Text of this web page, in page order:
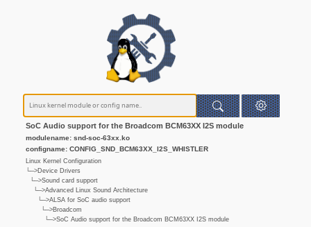
SoC Audio support for the Broadcom BCM63XX I2S module
modulename: snd-soc-63xx.ko
configname: CONFIG_SND_BCM63XX_I2S_WHISTLER
Linux Kernel Configuration
└─>Device Drivers
└─>Sound card support
└─>Advanced Linux Sound Architecture
└─>ALSA for SoC audio support
└─>Broadcom
└─>SoC Audio support for the Broadcom BCM63XX I2S module